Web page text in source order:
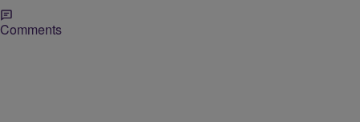
Comments